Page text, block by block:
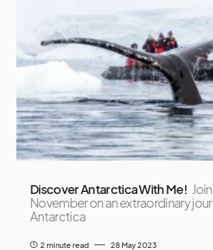
Discover Antarctica With Me!
November on an extraordinary
Antarctica
2 minute read 28 May 2023